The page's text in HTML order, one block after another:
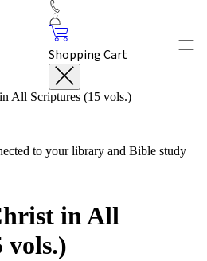
Shopping Cart
All Scriptures (15 vols.)
to your library and Bible study
in All
vols.)